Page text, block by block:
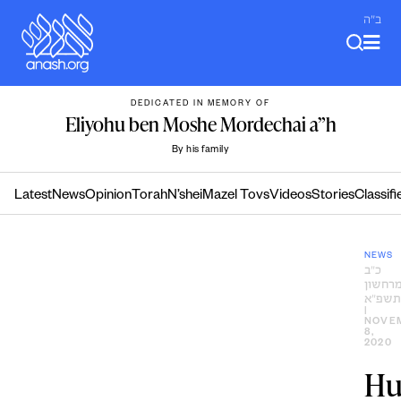
content
ב"ה
DEDICATED IN MEMORY OF
Eliyohu ben Moshe Mordechai a”h
By his family
LatestNewsOpinion TorahN’sheiMazel TovsVideosStories
NEWS
כ״ב
8,
2020